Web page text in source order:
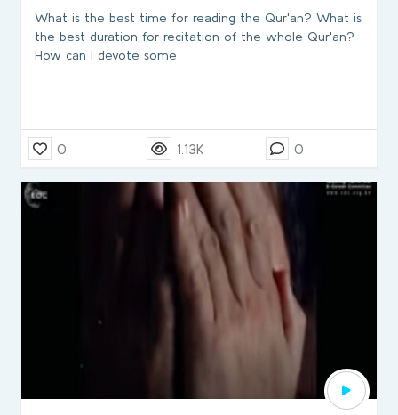
What is the best time for reading the Qur'an? What is
the best duration for recitation of the whole Qur'an?
How can I devote some
0 1.13K 0